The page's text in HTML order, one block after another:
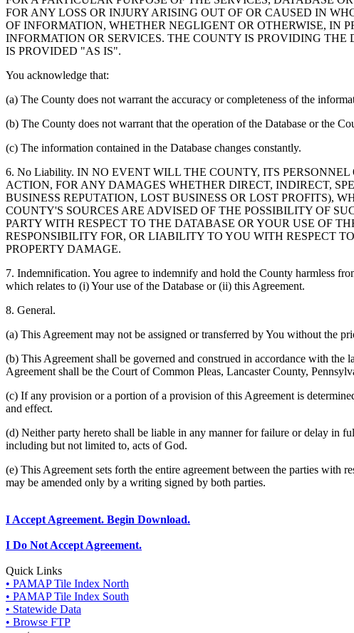
FOR ANY LOSS OR INJURY ARISING OUT OF OR CAUSED IN
OF INFORMATION, WHETHER NEGLIGENT OR OTHERWISE, IN
INFORMATION OR SERVICES. THE COUNTY IS PROVIDING
IS PROVIDED "AS IS".
You acknowledge that:
(a) The County does not warrant the accuracy or completeness of the
(b) The County does not warrant that the operation of the Database or the
(c) The information contained in the Database changes constantly.
6. No Liability. IN NO EVENT WILL THE COUNTY, ITS
ACTION, FOR ANY DAMAGES WHETHER DIRECT, INDIRECT,
BUSINESS REPUTATION, LOST BUSINESS OR LOST PROFITS),
COUNTY'S SOURCES ARE ADVISED OF THE POSSIBILITY OF
PARTY WITH RESPECT TO THE DATABASE OR YOUR USE OF
RESPONSIBILITY FOR, OR LIABILITY TO YOU WITH RESPECT
PROPERTY DAMAGE.
7. Indemnification. You agree to indemnify and hold the County harmless
which relates to (i) Your use of the Database or (ii) this Agreement.
8. General.
(a) This Agreement may not be assigned or transferred by You without the
(b) This Agreement shall be governed and construed in accordance with
Agreement shall be the Court of Common Pleas, Lancaster County,
(c) If any provision or a portion of a provision of this Agreement is
and effect.
(d) Neither party hereto shall be liable in any manner for failure or delay in
including but not limited to, acts of God.
(e) This Agreement sets forth the entire agreement between the parties with
may be amended only by a writing signed by both parties.
I Accept Agreement. Begin Download.
I Do Not Accept Agreement.
Quick Links
• PAMAP Tile Index North
• PAMAP Tile Index South
• Statewide Data
• Browse FTP